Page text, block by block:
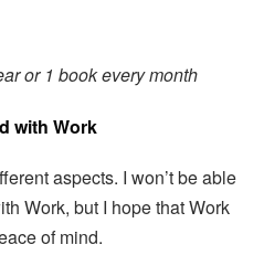
or 1 book every month
with Work
aspects. I won’t be able
Work, but I hope that Work
of mind.